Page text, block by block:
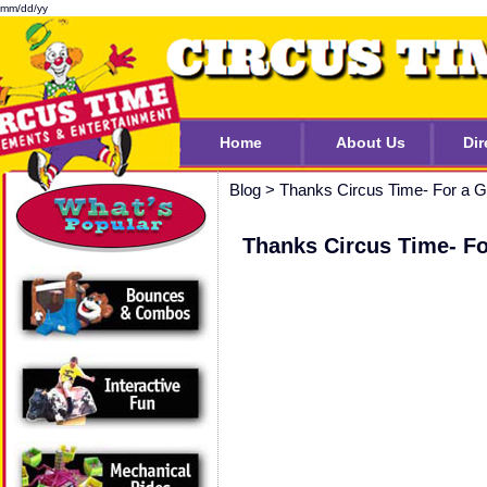
mm/dd/yy
Home About Us
Blog > Thanks Circus Time- For a
Thanks Circus Time-